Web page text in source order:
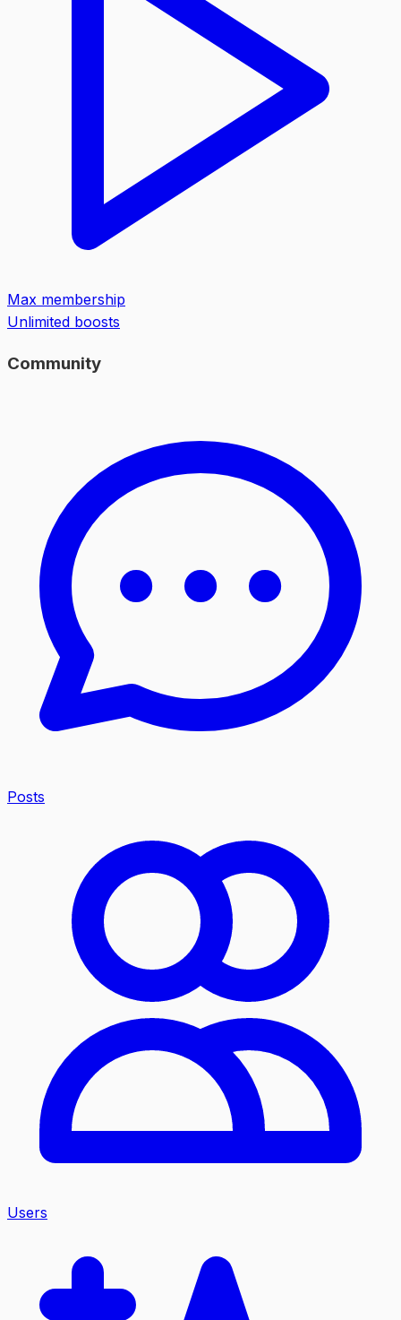
Max membership
Unlimited boosts
Community
Posts
Users